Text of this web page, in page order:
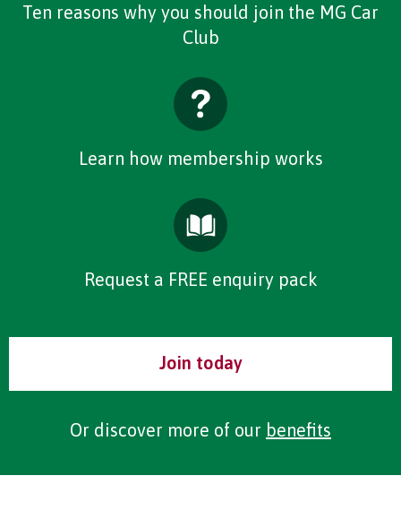
Ten reasons why you should join the MG Car
Club
Learn how membership works
Request a FREE enquiry pack
Join today
Or discover more of our benefits